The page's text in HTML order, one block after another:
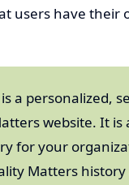
users have their
a personalized,
website. It is
for your
Matters history